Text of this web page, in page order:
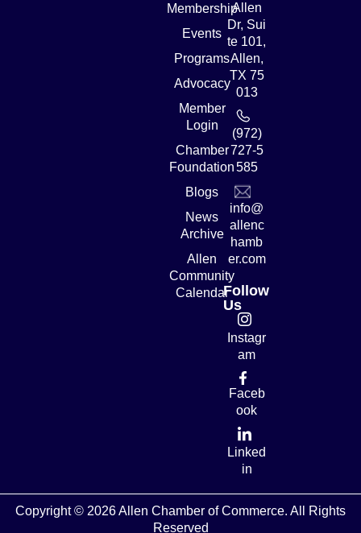
Membership
Events
Programs
Advocacy
Member
Login
Chamber
Foundation
Blogs
News
Archive
Allen
Community
Calendar
Allen
Dr, Sui
te 101,
Allen,
TX 75
013
(972)
727-5
585
info@
allenc
hamb
er.com
Follow
Us
Instagr
am
Faceb
ook
Linked
in
Copyright © 2026 Allen Chamber of Commerce. All Rights
Reserved